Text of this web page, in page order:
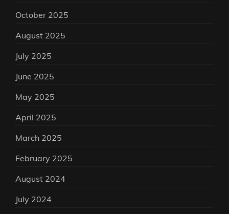
October 2025
August 2025
July 2025
June 2025
May 2025
April 2025
March 2025
February 2025
August 2024
July 2024